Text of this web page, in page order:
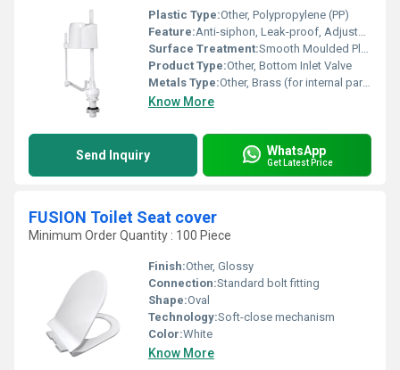
Plastic Type:Other, Polypropylene (PP)
Feature:Anti-siphon, Leak-proof, Adjustable Height
Surface Treatment:Smooth Moulded Plastic, Nickel-plated metal
Product Type:Other, Bottom Inlet Valve
Metals Type:Other, Brass (for internal parts, if any)
Know More
Send Inquiry WhatsApp
Get Latest Price
FUSION Toilet Seat cover
Minimum Order Quantity : 100 Piece
Finish:Other, Glossy
Connection:Standard bolt fitting
Shape:Oval
Technology:Soft-close mechanism
Color:White
Know More